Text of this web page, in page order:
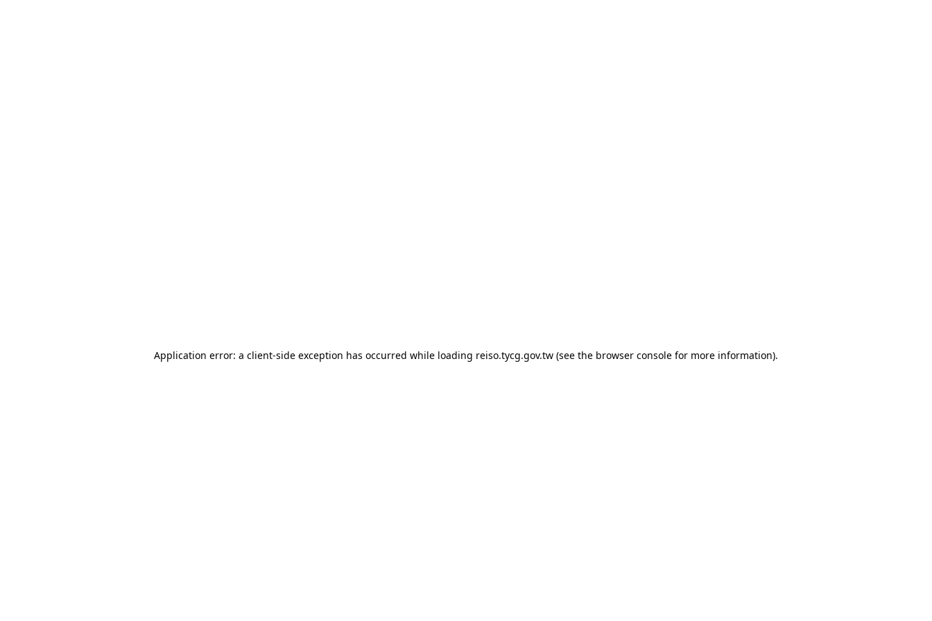
Application error: a client-side exception has occurred while loading reiso.tycg.gov.tw (see the browser console for more information).